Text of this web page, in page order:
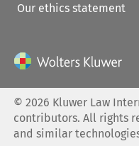
Our ethics statement
©2026 Kluwer Law
contributors. All rights
and similar